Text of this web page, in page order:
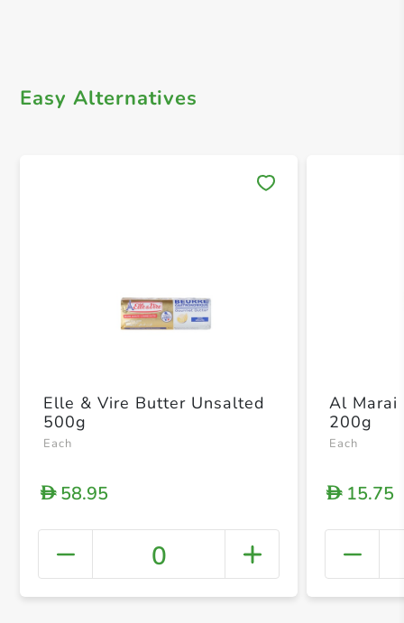
Easy Alternatives
+
Elle & Vire Butter Unsalted
500g
Each
D58.95
0
Al
200g
Each
D15.75